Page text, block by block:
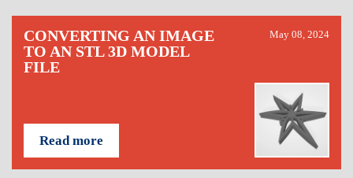
CONVERTING AN IMAGE
TO AN STL 3D MODEL
FILE
May 08, 2024
Read more